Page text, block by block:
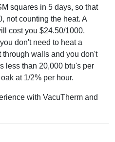
squares in 5 days, so that
not counting the heat. A
cost you $24.50/1000.
don't need to heat a
through walls and you don't
less than 20,000 btu's per
at 1/2% per hour.
with VacuTherm and